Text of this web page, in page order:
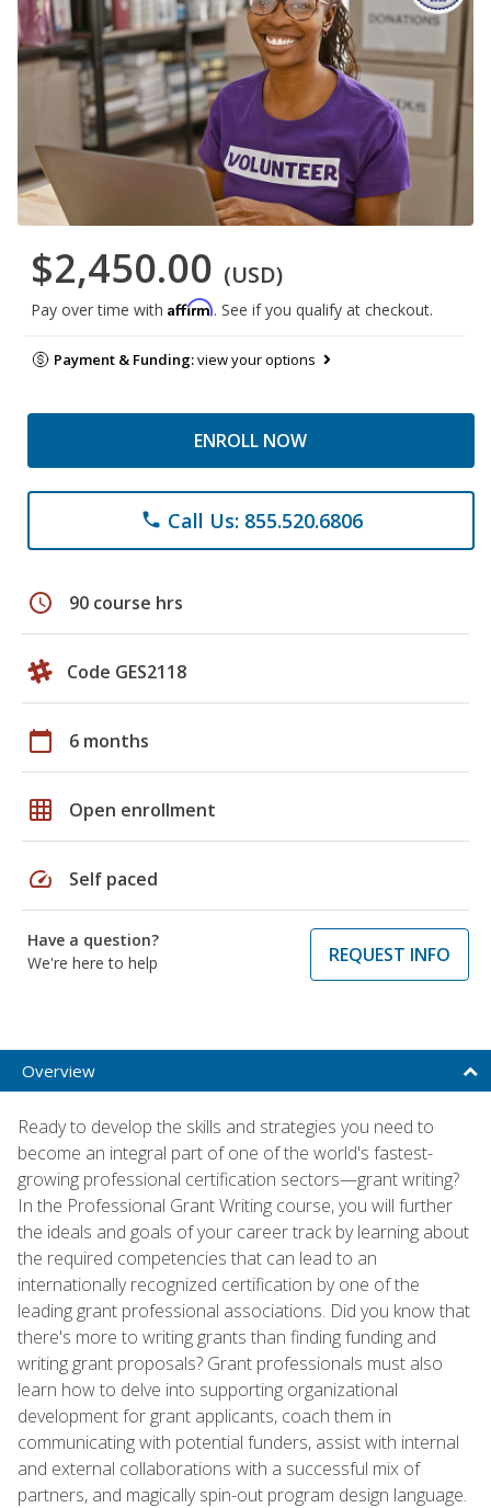
$2,450.00 (USD)
Pay over time with Affirm. See if you qualify at checkout.
Payment & Funding:view your options
ENROLL NOW
phone Call Us: 855.520.6806
schedule 90 course hrs
Code GES2118
calendar_today 6 months
grid_on Open enrollment
speed Self paced
Have a question?
We're here to help
REQUEST INFO
Overview
Ready to develop the skills and strategies you need to
become an integral part of one of the world's fastest-
growing professional certification sectors—grant writing?
In the Professional Grant Writing course, you will further
the ideals and goals of your career track by learning about
the required competencies that can lead to an
internationally recognized certification by one of the
leading grant professional associations. Did you know that
there's more to writing grants than finding funding and
writing grant proposals? Grant professionals must also
learn how to delve into supporting organizational
development for grant applicants, coach them in
communicating with potential funders, assist with internal
and external collaborations with a successful mix of
partners, and magically spin-out program design language.